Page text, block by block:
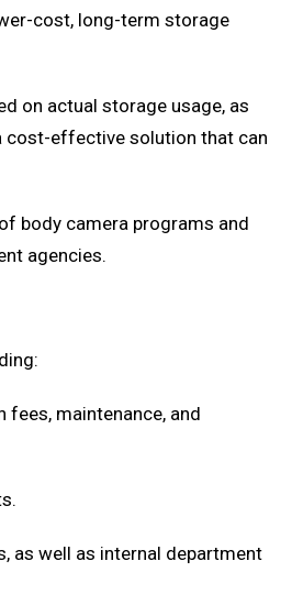
cost, long-term storage
on actual storage usage, as
cost-effective solution that can
body camera programs and
agencies.
maintenance, and
as well as internal department